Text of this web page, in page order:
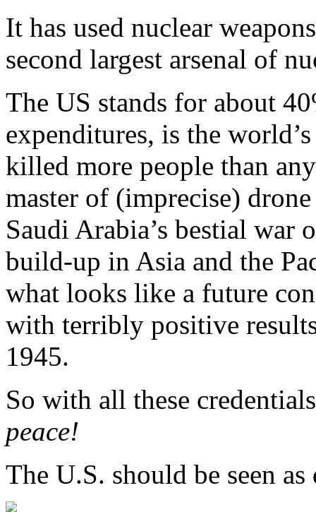
It has used nuclear
second largest arsenal of
The US stands for about
expenditures, is the
killed more people than
master of (imprecise)
Saudi Arabia’s bestial war
build-up in Asia and the
what looks like a future
with terribly positive
1945.
So with all these
peace!
The U.S. should be seen